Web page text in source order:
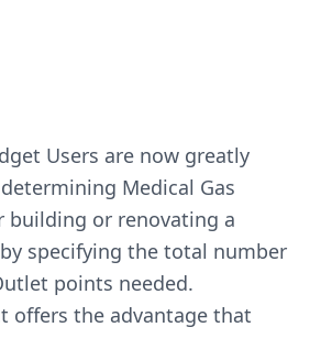
Users are now greatly
Medical Gas
building or renovating a
specifying the total number
points needed.
offers the advantage that